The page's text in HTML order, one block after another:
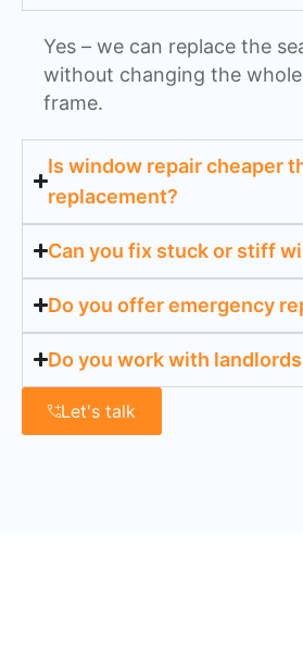
Yes – we can replace the
without changing the
frame.
Is window repair cheaper
replacement?
Can you fix stuck or stiff
Do you offer emergency
Do you work with
Let's talk